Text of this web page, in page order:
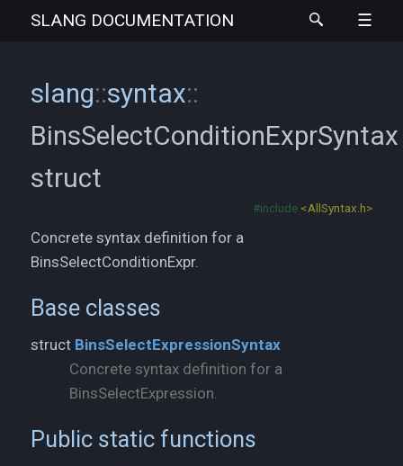
SLANG DOCUMENTATION
slang::syntax::
BinsSelectConditionExprSyntax
struct
#include <AllSyntax.h>
Concrete syntax definition for a
BinsSelectConditionExpr.
Base classes
struct BinsSelectExpressionSyntax
Concrete syntax definition for a
BinsSelectExpression.
Public static functions